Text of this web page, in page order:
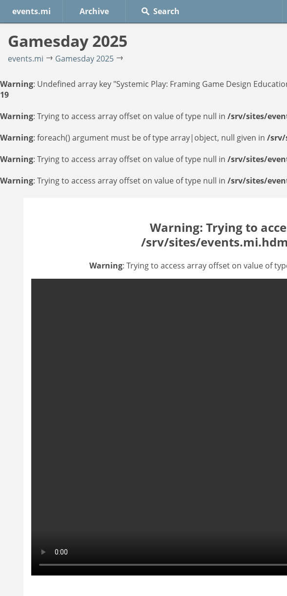
events.mi Archive
Gamesday 2025
events.mi Gamesday 2025
Warning: Undefined array key "Systemic Play: Framing Game Design
19
Warning: Trying to access array offset on value of type null in /srv/sites/
Warning: foreach() argument must be of type array|object, null given in /srv/
Warning: Trying to access array offset on value of type null in /srv/sites/
Warning: Trying to access array offset on value of type null in /srv/sites/
Warning: Trying to
/srv/sites/
Warning: Trying to access array offset on value of